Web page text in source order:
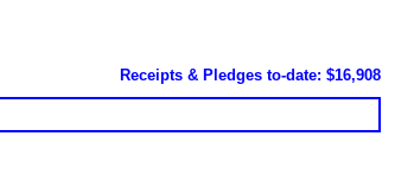
Receipts & Pledges to-date: $16,908